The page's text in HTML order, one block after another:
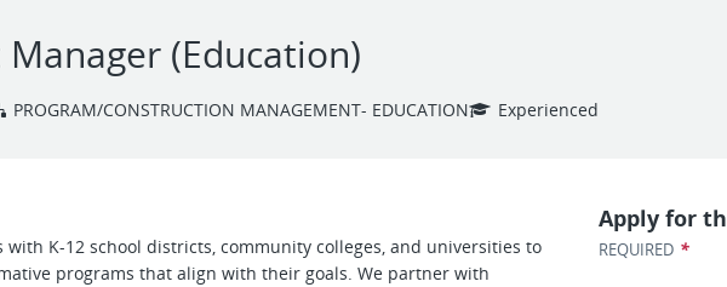
(Education)
PROGRAM/CONSTRUCTION MANAGEMENT- EDUCATION Experienced
K-12 school districts, community colleges, and universities to
programs that align with their goals. We partner with
Apply for
REQUIRED *